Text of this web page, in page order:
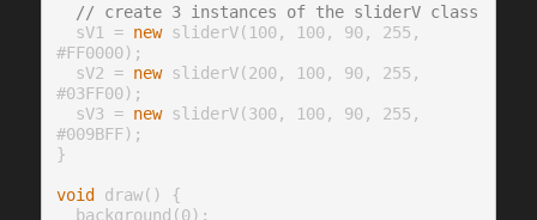
// create 3 instances of the sliderV class
  sV1 =
new sliderV(100, 100, 90, 255,
#FF0000);
  sV2 =
new sliderV(200, 100, 90, 255,
#03FF00);
  sV3 =
new sliderV(300, 100, 90, 255,
#009BFF);
}
void
draw() {